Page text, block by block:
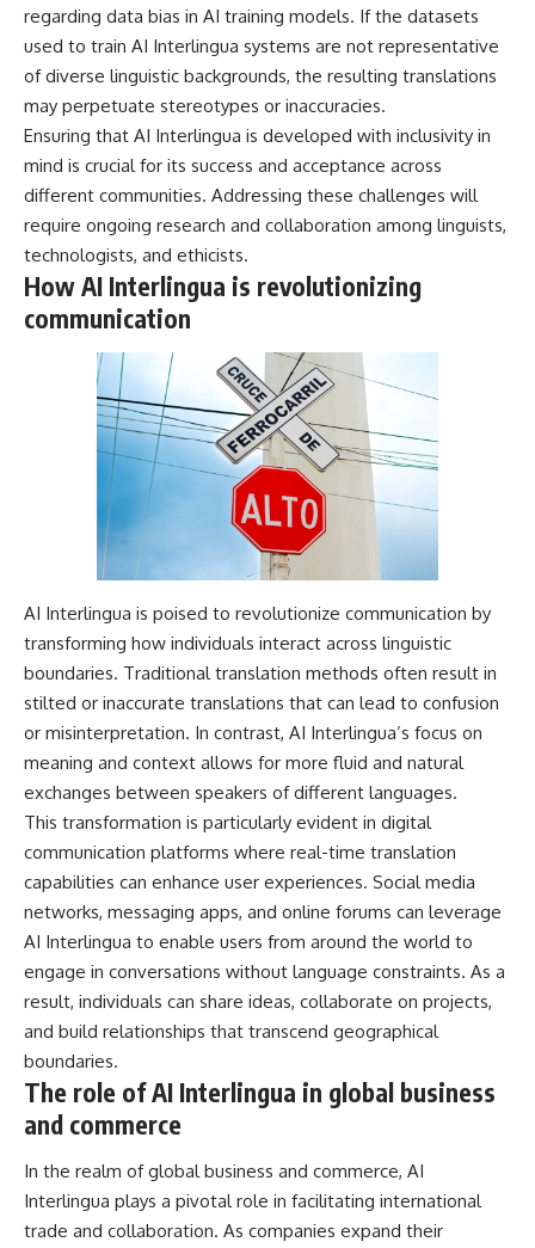
regarding data bias in AI training models. If the datasets
used to train AI Interlingua systems are not representative
of diverse linguistic backgrounds, the resulting translations
may perpetuate stereotypes or inaccuracies.
Ensuring that AI Interlingua is developed with inclusivity in
mind is crucial for its success and acceptance across
different communities. Addressing these challenges will
require ongoing research and collaboration among linguists,
technologists, and ethicists.
How AI Interlingua is revolutionizing
communication
AI Interlingua is poised to revolutionize communication by
transforming how individuals interact across linguistic
boundaries. Traditional translation methods often result in
stilted or inaccurate translations that can lead to confusion
or misinterpretation. In contrast, AI Interlingua’s focus on
meaning and context allows for more fluid and natural
exchanges between speakers of different languages.
This transformation is particularly evident in digital
communication platforms where real-time translation
capabilities can enhance user experiences. Social media
networks, messaging apps, and online forums can leverage
AI Interlingua to enable users from around the world to
engage in conversations without language constraints. As a
result, individuals can share ideas, collaborate on projects,
and build relationships that transcend geographical
boundaries.
The role of AI Interlingua in global business
and commerce
In the realm of global business and commerce, AI
Interlingua plays a pivotal role in facilitating international
trade and collaboration. As companies expand their